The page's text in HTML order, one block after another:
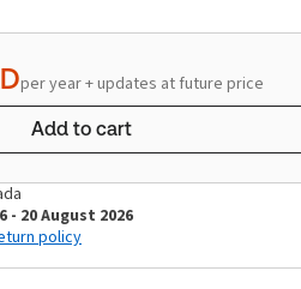
per year + updates at future price
Add to cart
- 20 August 2026
policy